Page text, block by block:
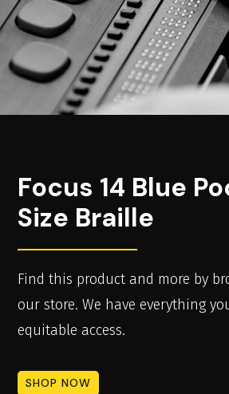
Focus 14 Blue
Size Braille
Find this product and more by
our store. We have everything
equitable access.
SHOP NOW